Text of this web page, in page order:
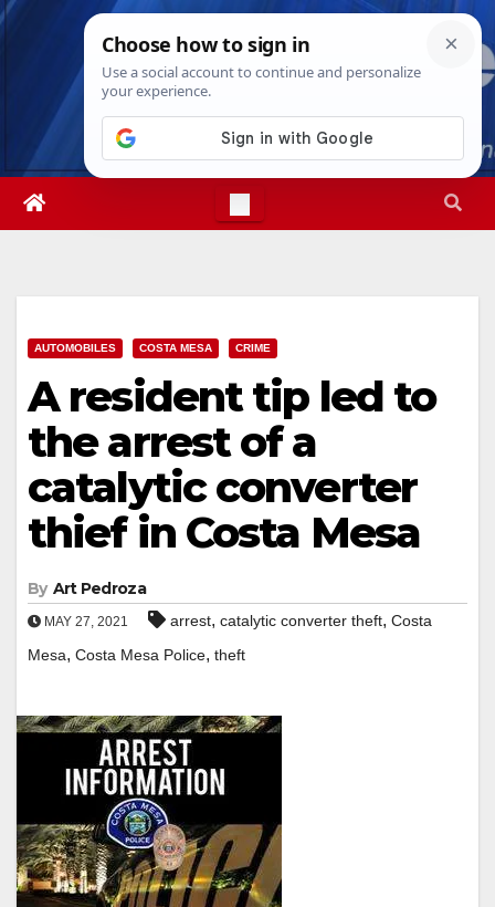
Skip
Fri. Aug 7th, 20267:12:50 PM
AUTOMOBILES COSTA MESA CRIME
A resident tip led to
the arrest of a
catalytic converter
thief in Costa Mesa
By Art Pedroza
MAY 27, 2021 arrest, catalytic converter theft, Costa
Mesa, Costa Mesa Police, theft